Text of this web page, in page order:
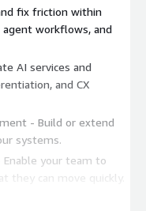
fix friction within
agent workflows, and
AI services and
and CX
- Build or extend
systems.
your team to
they can move quickly.
- Explain,